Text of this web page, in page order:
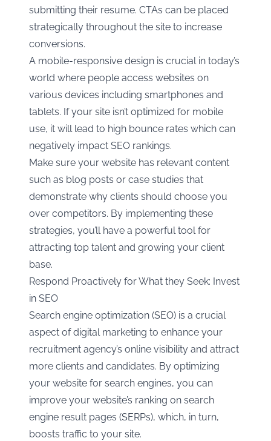
submitting their resume. CTAs can be placed
strategically throughout the site to increase
conversions.
A mobile-responsive design is crucial in today’s
world where people access websites on
various devices including smartphones and
tablets. If your site isn’t optimized for mobile
use, it will lead to high bounce rates which can
negatively impact SEO rankings.
Make sure your website has relevant content
such as blog posts or case studies that
demonstrate why clients should choose you
over competitors. By implementing these
strategies, you’ll have a powerful tool for
attracting top talent and growing your client
base.
Respond Proactively for What they Seek: Invest
in SEO
Search engine optimization (SEO) is a crucial
aspect of digital marketing to enhance your
recruitment agency’s online visibility and attract
more clients and candidates. By optimizing
your website for search engines, you can
improve your website’s ranking on search
engine result pages (SERPs), which, in turn,
boosts traffic to your site.